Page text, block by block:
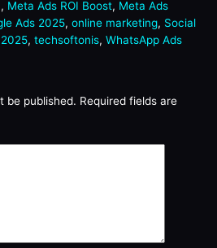
, Meta Ads ROI Boost, Meta Ads
Ads 2025, online marketing, Social
, techsoftonis, WhatsApp Ads
be published. Required fields are